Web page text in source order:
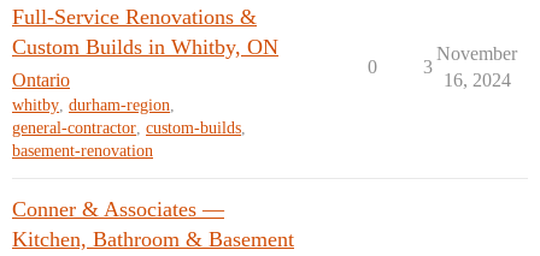
Full-Service Renovations &
Custom Builds in Whitby, ON
Ontario
whitby, durham-region,
general-contractor, custom-builds,
basement-renovation
0 3
November
16, 2024
Conner & Associates —
Kitchen, Bathroom & Basement